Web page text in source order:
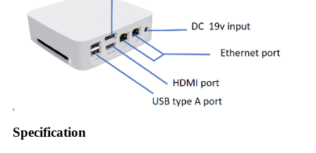
Specification